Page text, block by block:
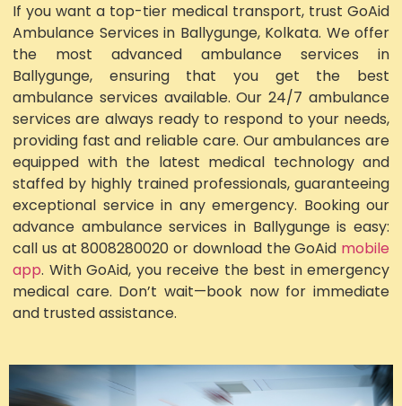
If you want a top-tier medical transport, trust GoAid
Ambulance Services in Ballygunge, Kolkata. We offer
the most advanced ambulance services in
Ballygunge, ensuring that you get the best
ambulance services available. Our 24/7 ambulance
services are always ready to respond to your needs,
providing fast and reliable care. Our ambulances are
equipped with the latest medical technology and
staffed by highly trained professionals, guaranteeing
exceptional service in any emergency. Booking our
advance ambulance services in Ballygunge is easy:
call us at 8008280020 or download the GoAid mobile
app. With GoAid, you receive the best in emergency
medical care. Don’t wait—book now for immediate
and trusted assistance.